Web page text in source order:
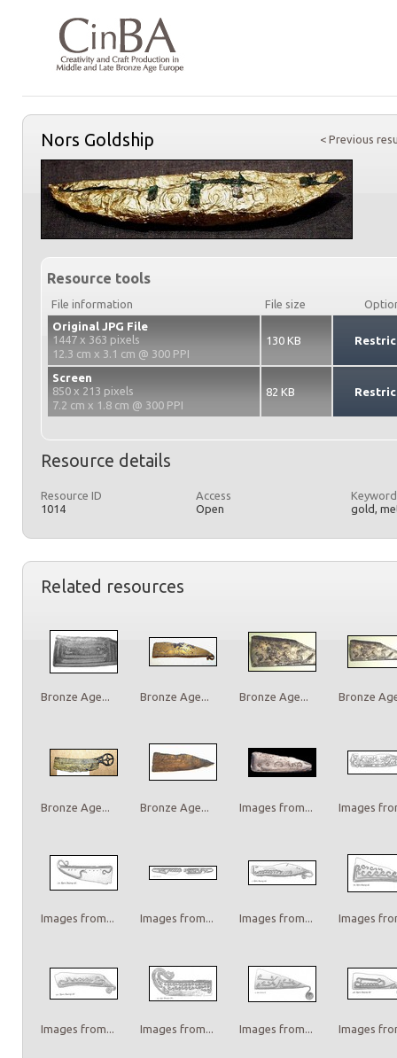
< Previous
Nors Goldship
Resource tools
File information File size
Original JPG File
1447 x 363 pixels
12.3 cm x 3.1 cm @ 300 PPI
130 KB
Screen
850 x 213 pixels
7.2 cm x 1.8 cm @ 300 PPI
82 KB
Resource details
Resource ID
1014
Access
Open
gold,
Related resources
Bronze Age... Bronze Age... Bronze Age... Bronze
Bronze Age... Bronze Age... Images from... Images
Images from... Images from... Images from... Images
Images from... Images from... Images from... Images